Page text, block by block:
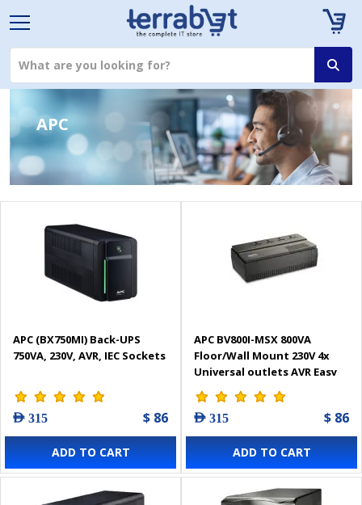
APC
APC (BX750MI) Back-UPS
750VA, 230V, AVR, IEC Sockets
AED 315 $ 86
ADD TO CART
APC BV800I-MSX 800VA
Floor/Wall Mount 230V 4x
Universal outlets AVR Easy
UPS
AED 315 $ 86
ADD TO CART